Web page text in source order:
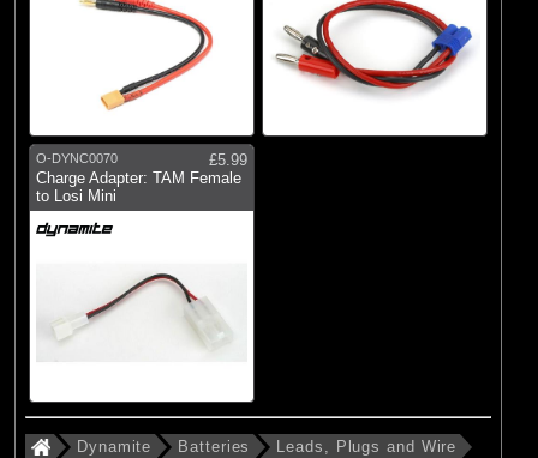
O-DYNC0070
£5.99
Charge Adapter: TAM Female
to Losi Mini
Dynamite Batteries Leads, Plugs and Wire